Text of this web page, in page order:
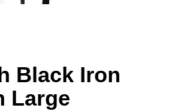
Black Iron
Large